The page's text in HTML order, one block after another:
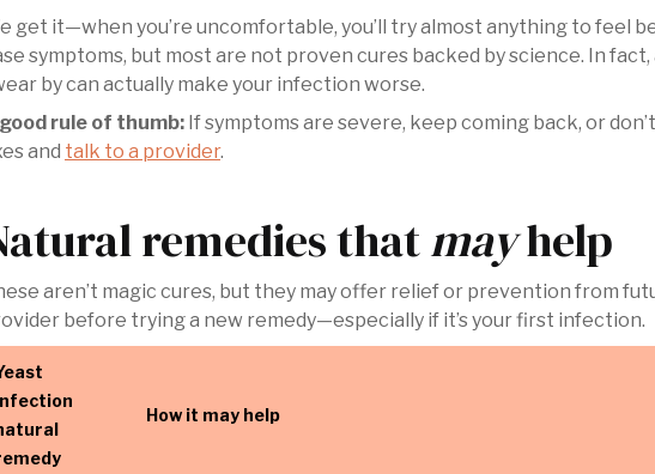
get it—when you’re uncomfortable, you’ll try almost anything to feel
symptoms, but most are not proven cures backed by science. In
by can actually make your infection worse.
rule of thumb: If symptoms are severe, keep coming back, or
and talk to a provider.
remedies thatmayhelp
aren’t magic cures, but they may offer relief or prevention from
before trying a new remedy—especially if it’s your first infection.
How it may help